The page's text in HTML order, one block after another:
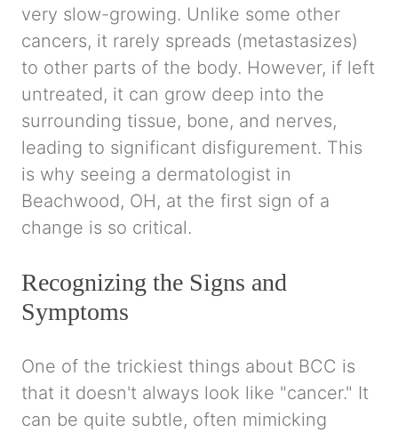
very slow-growing. Unlike some other
cancers, it rarely spreads (metastasizes)
to other parts of the body. However, if left
untreated, it can grow deep into the
surrounding tissue, bone, and nerves,
leading to significant disfigurement. This
is why seeing a dermatologist in
Beachwood, OH, at the first sign of a
change is so critical.
Recognizing the Signs and
Symptoms
One of the trickiest things about BCC is
that it doesn't always look like "cancer." It
can be quite subtle, often mimicking